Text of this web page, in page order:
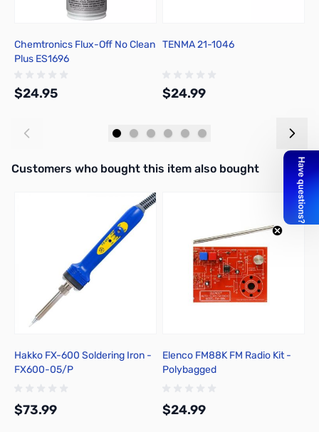
Chemtronics Flux-Off No Clean
Plus ES1696
$24.95
TENMA 21-1046
$24.99
Interactive carousel showing related products. Use navigation
Customers who bought this item also bought
Hakko FX-600 Soldering Iron -
FX600-05/P
$73.99
Elenco FM88K FM Radio Kit -
Polybagged
$24.99